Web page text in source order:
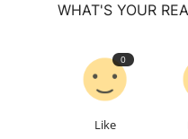
WHAT'S YOUR
0
Like